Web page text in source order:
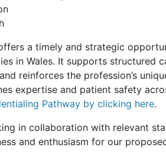
a timely and strategic
in Wales. It supports structured
reinforces the profession’s
expertise and patient safety
Pathway by clicking here.
in collaboration with relevant
and enthusiasm for our